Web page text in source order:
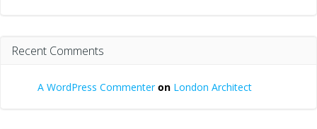
Recent Comments
A WordPress Commenteron London Architect